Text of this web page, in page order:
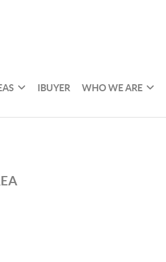
IBUYER WHO WE ARE